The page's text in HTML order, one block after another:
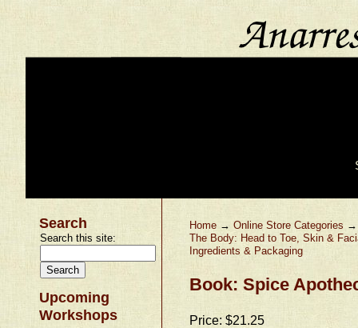
Search
Search this site:
Upcoming
Workshops
Home →Online Store Categories
The Body: Head to Toe, Skin &
Ingredients & Packaging
Book: Spice
Price:$21.25